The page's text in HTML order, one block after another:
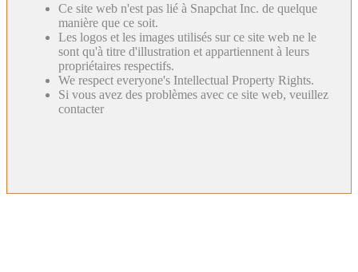
Ce site web n'est pas lié à Snapchat Inc. de quelque
manière que ce soit.
Les logos et les images utilisés sur ce site web ne le
sont qu'à titre d'illustration et appartiennent à leurs
propriétaires respectifs.
We respect everyone's Intellectual Property Rights.
Si vous avez des problèmes avec ce site web, veuillez
contacter